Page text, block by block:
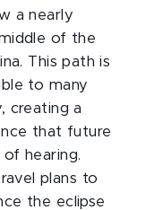
a nearly
of the
This path is
to many
creating a
that future
hearing.
plans to
the eclipse